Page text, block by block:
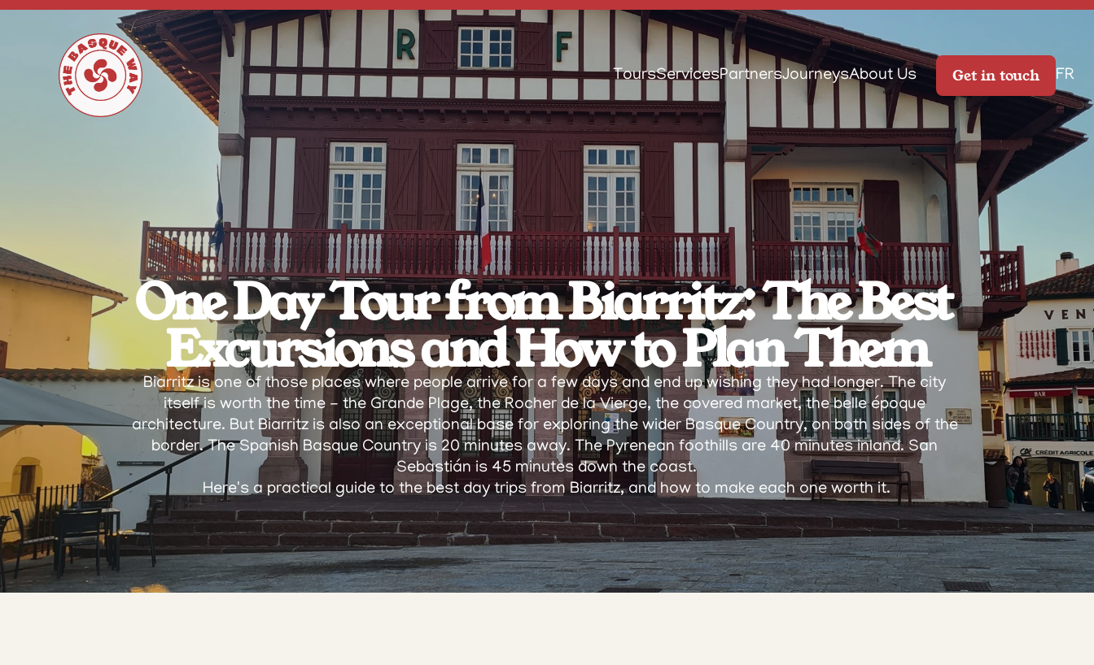
ToursServicesPartnersJourneysAbout Us Get in touch FR
One Day Tour from Biarritz: The Best
Excursions and How to Plan Them
Biarritz is one of those places where people arrive for a few days and end up wishing they had longer. The city
itself is worth the time - the Grande Plage, the Rocher de la Vierge, the covered market, the belle époque
architecture. But Biarritz is also an exceptional base for exploring the wider Basque Country, on both sides of the
border. The Spanish Basque Country is 20 minutes away. The Pyrenean foothills are 40 minutes inland. San
Sebastián is 45 minutes down the coast.
Here's a practical guide to the best day trips from Biarritz, and how to make each one worth it.